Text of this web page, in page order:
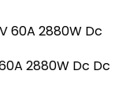
2880W Dc Dc